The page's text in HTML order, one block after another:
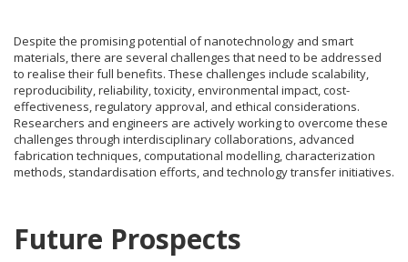
Despite the promising potential of nanotechnology and smart
materials, there are several challenges that need to be addressed
to realise their full benefits. These challenges include scalability,
reproducibility, reliability, toxicity, environmental impact, cost-
effectiveness, regulatory approval, and ethical considerations.
Researchers and engineers are actively working to overcome these
challenges through interdisciplinary collaborations, advanced
fabrication techniques, computational modelling, characterization
methods, standardisation efforts, and technology transfer initiatives.
Future Prospects